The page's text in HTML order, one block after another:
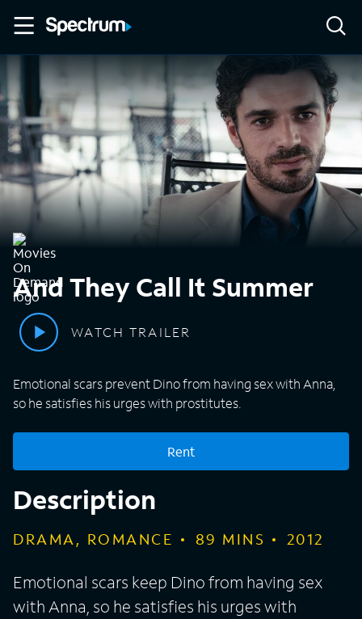
And They Call It Summer
WATCH TRAILER
Emotional scars prevent Dino from having sex with Anna,
so he satisfies his urges with prostitutes.
Rent
Description
DRAMA, ROMANCE 89 MINS 2012
Emotional scars keep Dino from having sex
with Anna, so he satisfies his urges with